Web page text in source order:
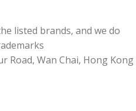
listed brands, and we do
Road, Wan Chai, Hong Kong